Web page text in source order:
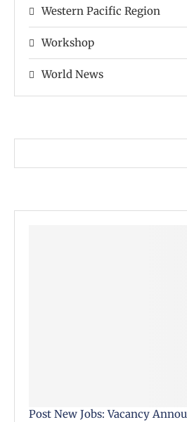
Western Pacific Region
Workshop
World News
Post New Jobs: Vacancy